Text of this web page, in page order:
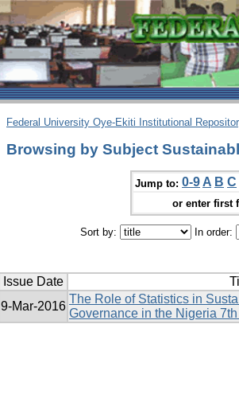
Federal University Oye-Ekiti Institutional
Browsing by Subject
Jump to: 0-9 A B C
or enter first
Sort by: In order:
Issue Date
9-Mar-2016
The Role of Statistics in
Governance in the Nigeria